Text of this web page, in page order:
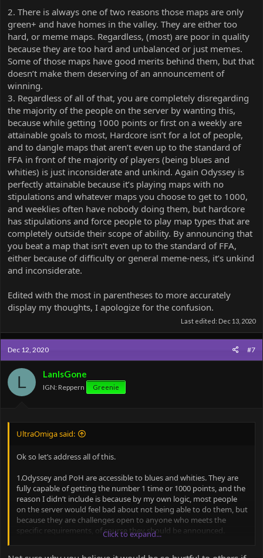
2. There is always one of two reasons those maps are only
green+ and have homes in the valley. They are either too
hard, or meme maps. Regardless, (most) are poor in quality
because they are too hard and unbalanced or just memes.
Some of those maps have good merits behind them, but that
doesn’t make them deserving of an announcement of
winning.
3. Regardless of all of that, you are completely disregarding
the majority of the people on the server by wanting this,
because while getting 1000 points or first on a weekly are
attainable goals to most, Hardcore isn’t for a lot of people,
and to dangle maps that aren’t even up to the standard of
FFA in front of the majority of players (being blues and
whities) is just inconsiderate and unkind. Again Odyssey is
perfectly attainable because it’s playing maps with no
stipulations and whatever maps you choose to get to 1000,
and weeklies often have nobody doing them, but hardcore
has stipulations and force people to play map types that are
completely outside their scope of ability. By announcing that
you beat a map that isn’t even up to the standard of FFA,
either because of difficulty or general meme-ness, it’s unkind
and inconsiderate.
Edited with the most in parentheses to more accurately
display my thoughts, I apologize for the confusion.
Last edited: Dec 13, 2020
Dec 12, 2020 #7
L LanIsGone
IGN: Reppern Greenie
UltraOmiga said:
Ok so let’s address all of this.
1.Odyssey and PoH are accessible to blues and whities. They are
fully capable of getting the number 1 time or 1000 points, and the
reason I didn’t include is because by my own logic, most people
on the server would feel bad about not being able to do them, but
because they are challenges open to anyone who meets the
specific requirements, of course they should be announced.
Click to expand...